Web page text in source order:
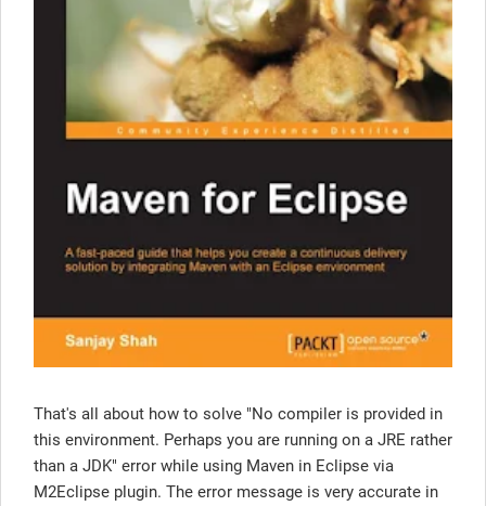
That's all about how to solve "No compiler is provided in
this environment. Perhaps you are running on a JRE rather
than a JDK" error while using Maven in Eclipse via
M2Eclipse plugin. The error message is very accurate in